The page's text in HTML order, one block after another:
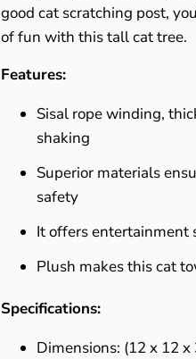
good cat scratching post,
of fun with this tall cat tree.
Features:
Sisal rope winding,
shaking
Superior materials
safety
It offers entertainment
Plush makes this cat
Specifications:
Dimensions: (12 x 12 x